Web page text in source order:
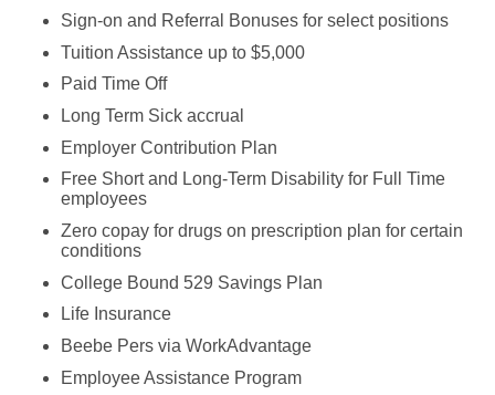
Sign-on and Referral Bonuses for select positions
Tuition Assistance up to $5,000
Paid Time Off
Long Term Sick accrual
Employer Contribution Plan
Free Short and Long-Term Disability for Full Time
employees
Zero copay for drugs on prescription plan for certain
conditions
College Bound 529 Savings Plan
Life Insurance
Beebe Pers via WorkAdvantage
Employee Assistance Program